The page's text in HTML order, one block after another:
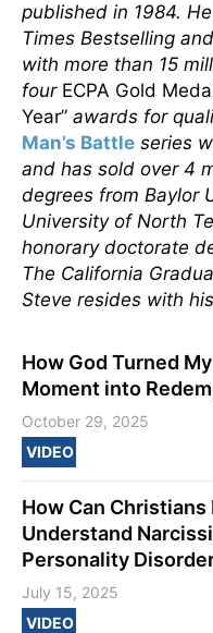
published in 1984.
Times Bestselling
with more than 15
four ECPA Gold
Year” awards for
Man’s Battle series
and has sold over 4
degrees from Baylor
University of North
honorary doctorate
The California
Steve resides with
How God Turned
Moment into
October 29, 2025
VIDEO
How Can
Understand
Personality
July 15, 2025
VIDEO